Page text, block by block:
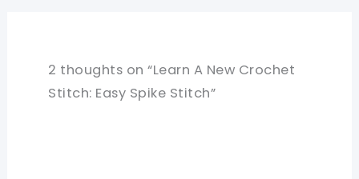
2 thoughts on “Learn A New Crochet
Stitch: Easy Spike Stitch”